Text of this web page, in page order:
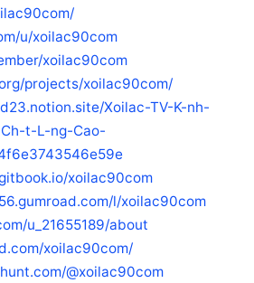
u/xoilac90com
xoilac90com
projects/xoilac90com/
Xoilac-TV-K-nh-
t-L-ng-Cao-
xoilac90com
l/xoilac90com
u_21655189/about
xoilac90com/
@xoilac90com